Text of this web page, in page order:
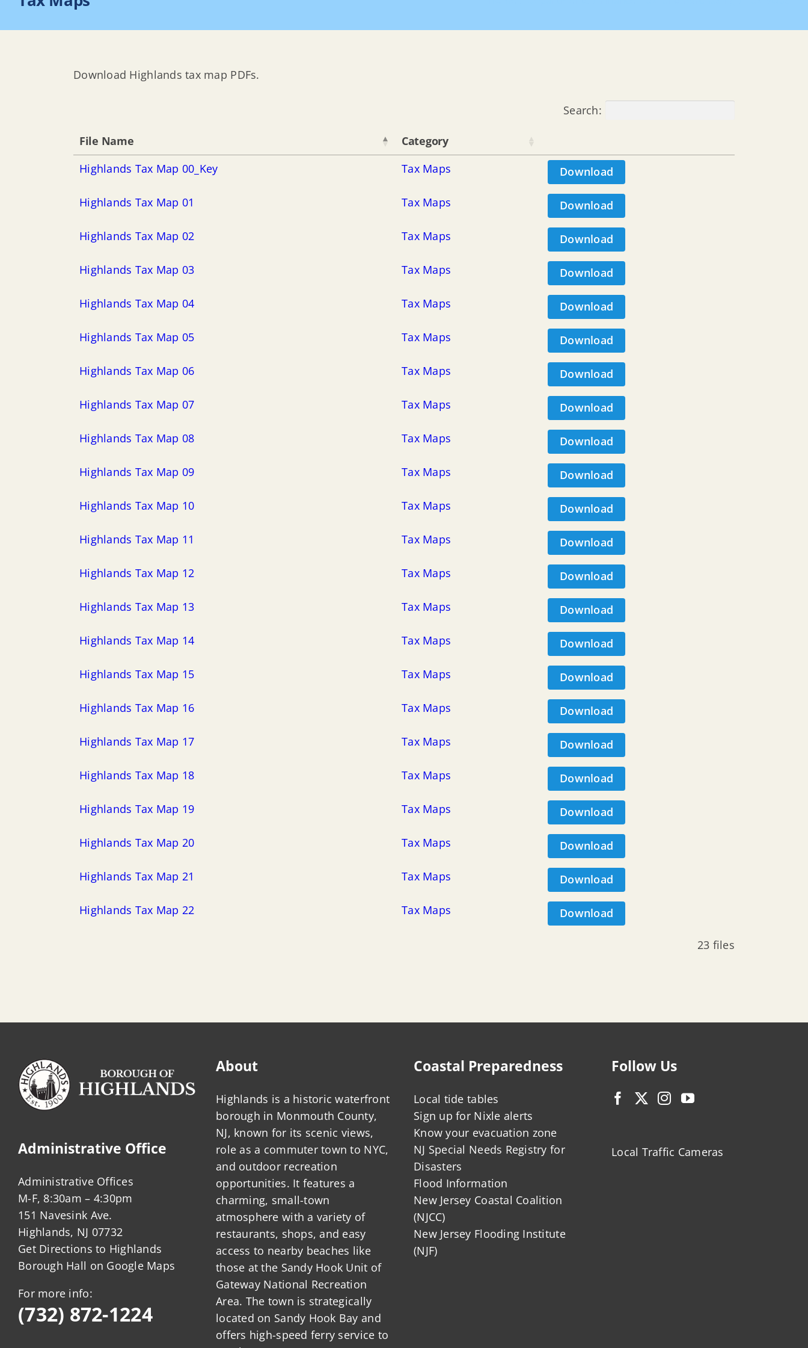
Download Highlands tax map PDFs.
Search:
File Name
Category
Highlands Tax Map 00_Key
Tax Maps Download
Highlands Tax Map 01 Tax Maps Download
Highlands Tax Map 02 Tax Maps Download
Highlands Tax Map 03 Tax Maps Download
Highlands Tax Map 04 Tax Maps Download
Highlands Tax Map 05 Tax Maps Download
Highlands Tax Map 06 Tax Maps Download
Highlands Tax Map 07 Tax Maps Download
Highlands Tax Map 08 Tax Maps Download
Highlands Tax Map 09 Tax Maps Download
Highlands Tax Map 10 Tax Maps Download
Highlands Tax Map 11 Tax Maps Download
Highlands Tax Map 12 Tax Maps Download
Highlands Tax Map 13 Tax Maps Download
Highlands Tax Map 14 Tax Maps Download
Highlands Tax Map 15 Tax Maps Download
Highlands Tax Map 16 Tax Maps Download
Highlands Tax Map 17 Tax Maps Download
Highlands Tax Map 18 Tax Maps Download
Highlands Tax Map 19 Tax Maps Download
Highlands Tax Map 20 Tax Maps Download
Highlands Tax Map 21 Tax Maps Download
Highlands Tax Map 22 Tax Maps Download
23 files
Administrative Office
Administrative Offices
M-F, 8:30am – 4:30pm
151 Navesink Ave.
Highlands, NJ 07732
Get Directions to Highlands
Borough Hall on Google Maps
For more info:
(732) 872-1224
About
Highlands is a historic waterfront
borough in Monmouth County,
NJ, known for its scenic views,
role as a commuter town to NYC,
and outdoor recreation
opportunities. It features a
charming, small-town
atmosphere with a variety of
restaurants, shops, and easy
access to nearby beaches like
those at the Sandy Hook Unit of
Gateway National Recreation
Area. The town is strategically
located on Sandy Hook Bay and
offers high-speed ferry service to
Coastal Preparedness
Local tide tables
Sign up for Nixle alerts
Know your evacuation zone
NJ Special Needs Registry for
Disasters
Flood Information
New Jersey Coastal Coalition
(NJCC)
New Jersey Flooding Institute
(NJF)
Follow Us
Local Traffic Cameras